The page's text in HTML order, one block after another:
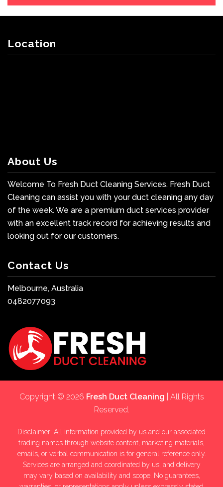
Location
About Us
Welcome To Fresh Duct Cleaning Services. Fresh Duct
Cleaning can assist you with your duct cleaning any day
of the week. We are a premium duct services provider
with an excellent track record for achieving results and
looking out for our customers.
Contact Us
Melbourne, Australia
0482077093
Copyright © 2026 Fresh Duct Cleaning | All Rights
Reserved.
Disclaimer: All information provided by us and our associated
trading names through website content, marketing materials,
emails, or verbal communication is for general reference only.
Services are arranged and coordinated by us, and delivery
may vary based on availability and scope. No guarantees,